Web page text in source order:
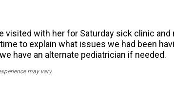
visited with her for Saturday sick clinic
to explain what issues we had been
have an alternate pediatrician if needed.
may vary.